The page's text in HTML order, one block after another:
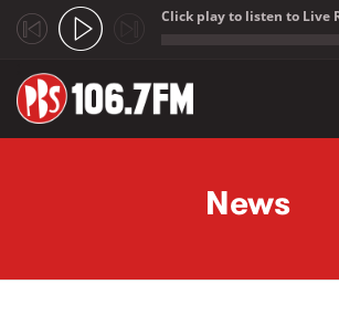
Click play to listen to Live
News